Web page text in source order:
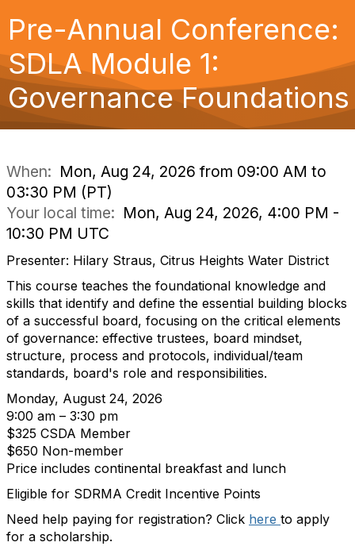
g
o
n
Pre-Annual Conference:
SDLA Module 1:
Governance Foundations
When: Mon, Aug 24, 2026 from 09:00 AM to
03:30 PM (PT)
Your local time: Mon, Aug 24, 2026, 4:00 PM -
10:30 PM UTC
Presenter: Hilary Straus, Citrus Heights Water District
This course teaches the foundational knowledge and
skills that identify and define the essential building blocks
of a successful board, focusing on the critical elements
of governance: effective trustees, board mindset,
structure, process and protocols, individual/team
standards, board's role and responsibilities.
Monday, August 24, 2026
9:00 am – 3:30 pm
$325 CSDA Member
$650 Non-member
Price includes continental breakfast and lunch
Eligible for SDRMA Credit Incentive Points
Need help paying for registration? Click here to apply
for a scholarship.